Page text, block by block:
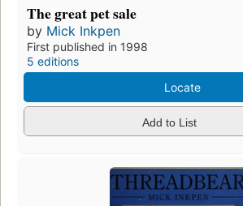
The great pet sale
by Mick Inkpen
First published in 1998
5 editions
Locate
Add to List